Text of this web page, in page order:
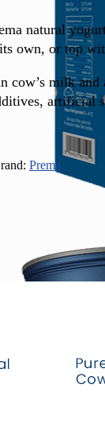
natural
own, or top
cow’s milk
artificial
Prema